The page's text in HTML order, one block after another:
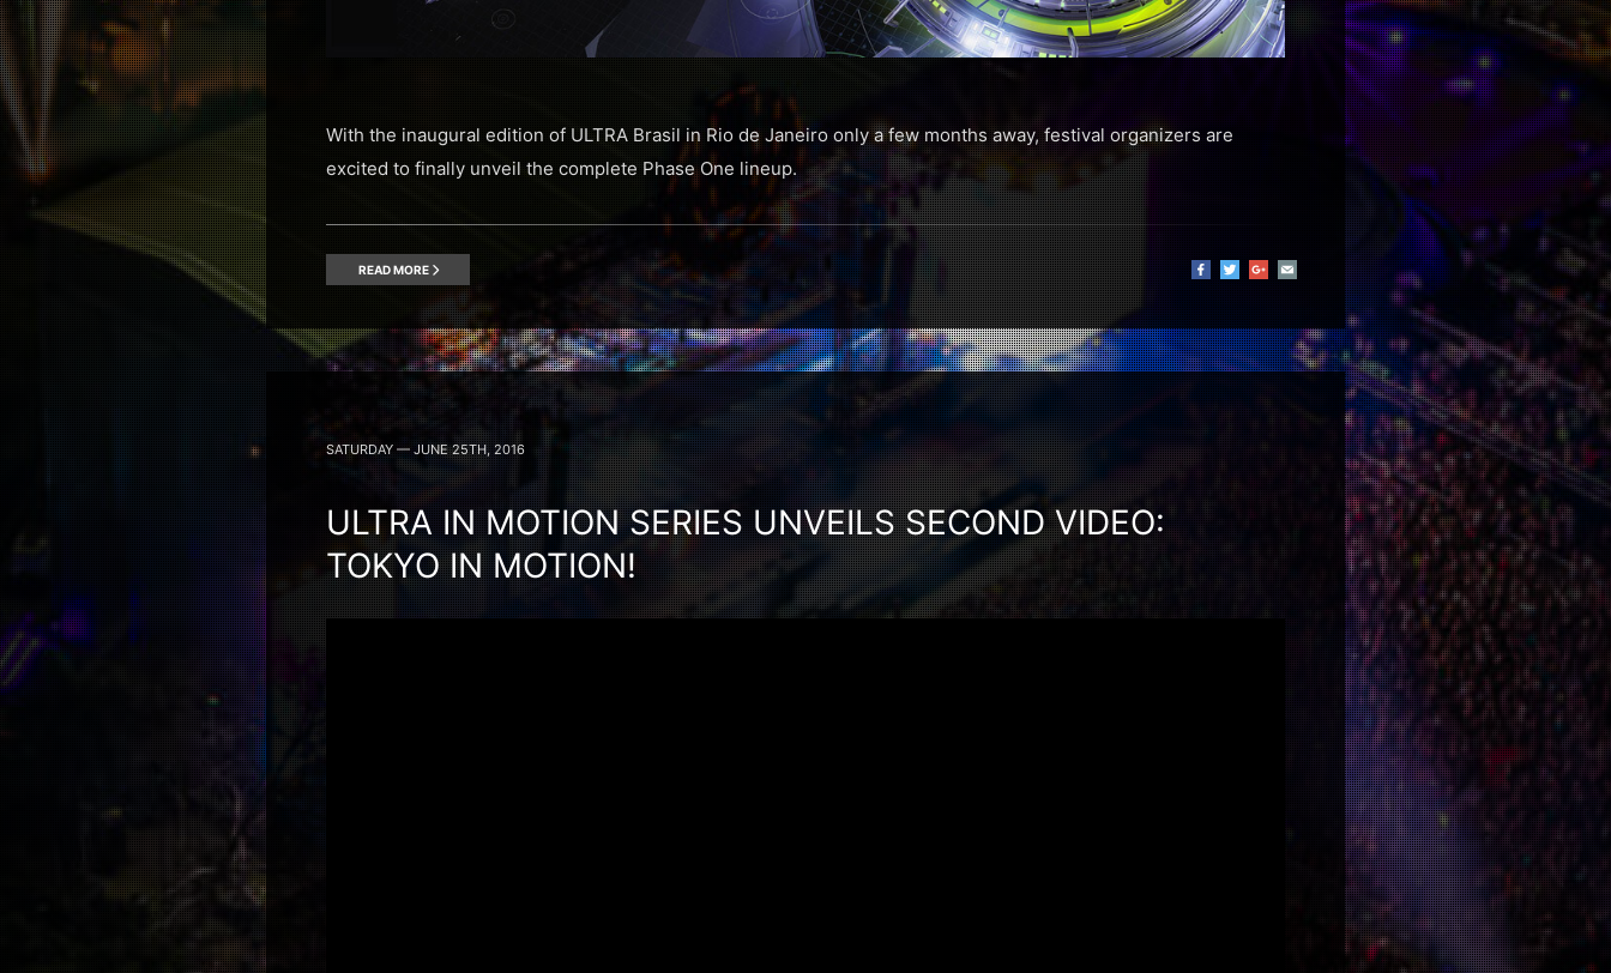
With the inaugural edition of ULTRA Brasil in Rio de Janeiro only a few months away, festival organizers are
excited to finally unveil the complete Phase One lineup.
READ MORE
SATURDAY — JUNE 25TH, 2016
ULTRA IN MOTION SERIES UNVEILS SECOND VIDEO:
TOKYO IN MOTION!